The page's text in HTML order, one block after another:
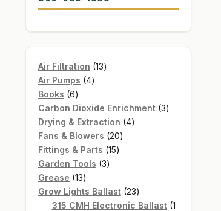
Air Filtration 1313
Air Pumps 44
Books 66
products
Carbon Dioxide Enrichment 33
Drying & Extraction 44
Fans & Blowers 2020
Fittings & Parts 1515
Garden Tools 33
Grease 1313
products
Grow Lights Ballast 2323
products
315 CMH Electronic Ballast 1